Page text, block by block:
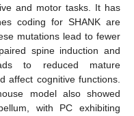
and motor tasks. It has
coding for SHANK are
mutations lead to fewer
spine induction and
to reduced mature
affect cognitive functions.
model also showed
with PC exhibiting